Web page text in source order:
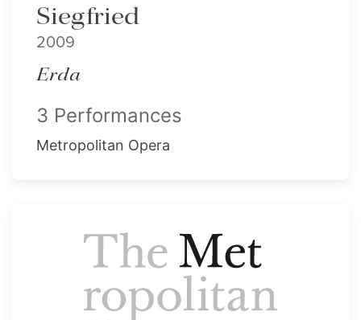
Siegfried
2009
Erda
3 Performances
Metropolitan Opera